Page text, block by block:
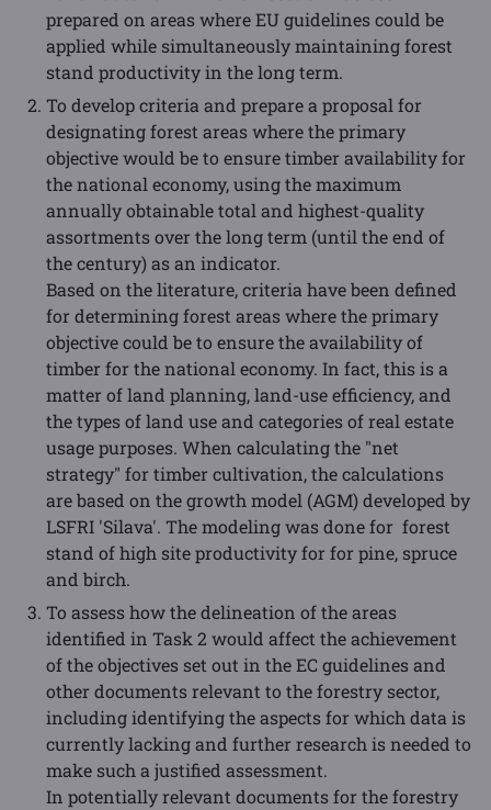
prepared on areas where EU guidelines could be
applied while simultaneously maintaining forest
stand productivity in the long term.
To develop criteria and prepare a proposal for
designating forest areas where the primary
objective would be to ensure timber availability for
the national economy, using the maximum
annually obtainable total and highest-quality
assortments over the long term (until the end of
the century) as an indicator.
Based on the literature, criteria have been defined
for determining forest areas where the primary
objective could be to ensure the availability of
timber for the national economy. In fact, this is a
matter of land planning, land-use efficiency, and
the types of land use and categories of real estate
usage purposes. When calculating the "net
strategy" for timber cultivation, the calculations
are based on the growth model (AGM) developed by
LSFRI 'Silava'. The modeling was done for forest
stand of high site productivity for for pine, spruce
and birch.
To assess how the delineation of the areas
identified in Task 2 would affect the achievement
of the objectives set out in the EC guidelines and
other documents relevant to the forestry sector,
including identifying the aspects for which data is
currently lacking and further research is needed to
make such a justified assessment.
In potentially relevant documents for the forestry